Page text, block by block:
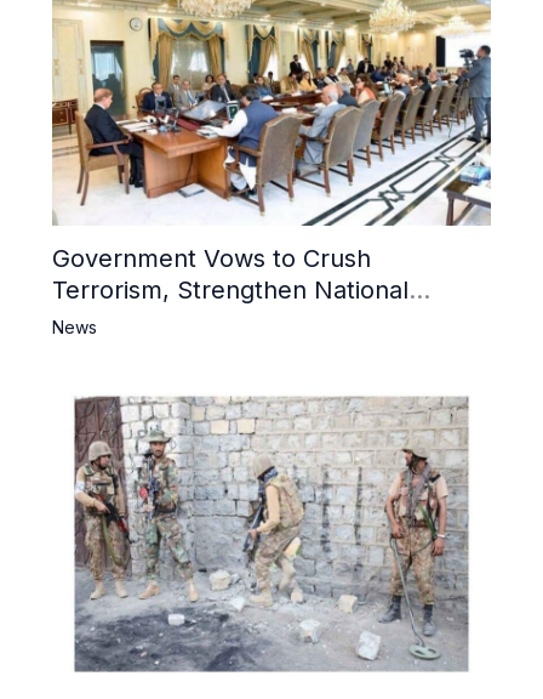
Government Vows to Crush
Terrorism, Strengthen National
Narrative and Counter Propaganda
News